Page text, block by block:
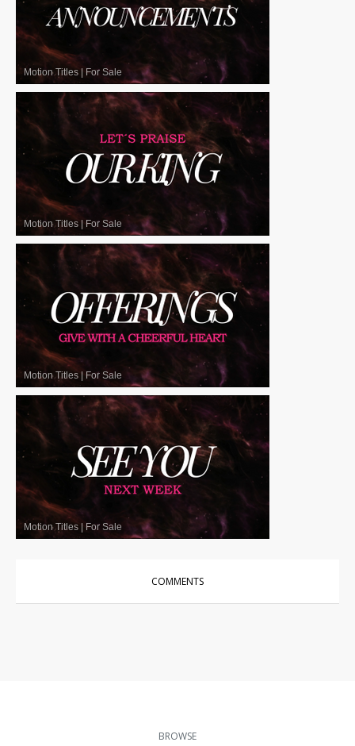
Motion Titles For Sale
Motion Titles For Sale
Motion Titles For Sale
Motion Titles For Sale
COMMENTS
BROWSE